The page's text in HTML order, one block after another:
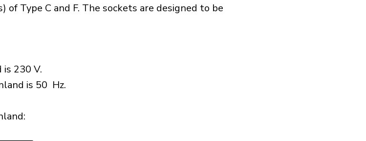
Type C and F. The sockets are designed to be
230 V.
is 50 Hz.